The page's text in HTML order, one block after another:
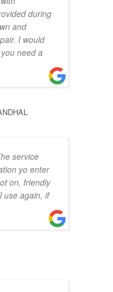
during
and
I would
need a
service
yo enter
on, friendly
use again, if